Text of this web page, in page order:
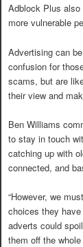
Adblock Plus also
more vulnerable
Advertising can
confusion for
scams, but are
their view and
Ben Williams
to stay in touch
catching up with
connected, and
“However, we
choices they
adverts could
them off the whole